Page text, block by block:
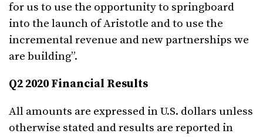
for us to use the opportunity to springboard
into the launch of Aristotle and to use the
incremental revenue and new partnerships we
are building”.
Q2 2020 Financial Results
All amounts are expressed in U.S. dollars unless
otherwise stated and results are reported in